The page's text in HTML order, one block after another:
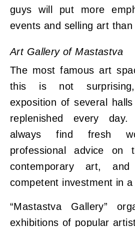
guys will put more
events and selling art
Art Gallery of Mastastva
The most famous art
this is not
exposition of several
replenished every
always find fresh
professional advice on
contemporary art,
competent investment in
“Mastastva Gallery”
exhibitions of popular